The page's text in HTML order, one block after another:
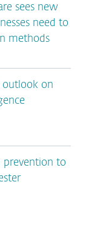
sees new
need to
methods
outlook on
prevention to